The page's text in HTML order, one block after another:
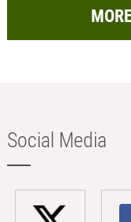
Social Media